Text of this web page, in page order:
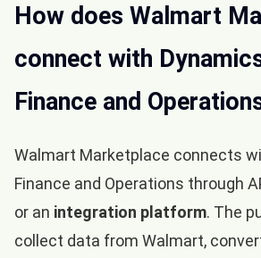
How does Walmart
connect with
Finance and
Walmart Marketplace connects
Finance and Operations through
or an integration platform. The
collect data from Walmart,